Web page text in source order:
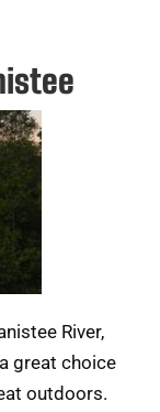
River,
great choice
outdoors.